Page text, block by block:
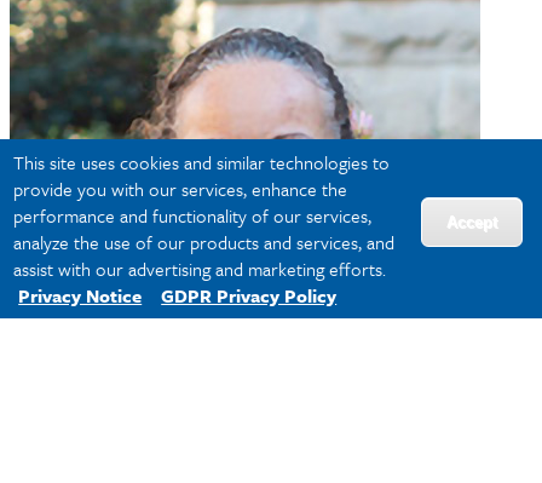
This site uses cookies and similar technologies to
provide you with our services, enhance the
performance and functionality of our services,
analyze the use of our products and services, and
assist with our advertising and marketing efforts.
Privacy Notice
GDPR Privacy Policy
Accept